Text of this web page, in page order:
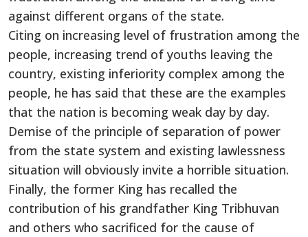
against different organs of the state.
Citing on increasing level of frustration among the
people, increasing trend of youths leaving the
country, existing inferiority complex among the
people, he has said that these are the examples
that the nation is becoming weak day by day.
Demise of the principle of separation of power
from the state system and existing lawlessness
situation will obviously invite a horrible situation.
Finally, the former King has recalled the
contribution of his grandfather King Tribhuvan
and others who sacrificed for the cause of